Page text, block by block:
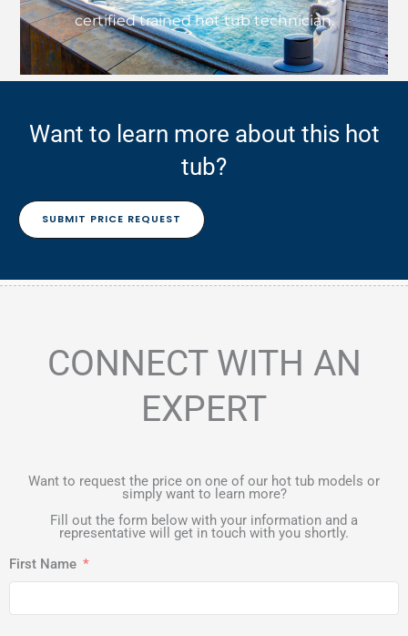
certified trained hot tub technician.
Want to learn more about this hot
tub?
SUBMIT PRICE REQUEST
CONNECT WITH AN
EXPERT
Want to request the price on one of our hot tub models or
simply want to learn more?
Fill out the form below with your information and a
representative will get in touch with you shortly.
First Name